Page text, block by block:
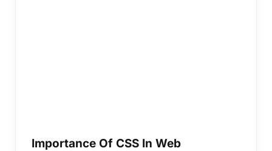
Importance Of CSS In Web